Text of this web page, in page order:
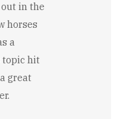
in the
horses
a
topic hit
great